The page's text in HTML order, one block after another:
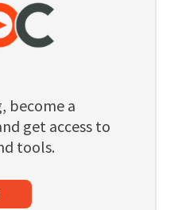
become a
get access to
tools.